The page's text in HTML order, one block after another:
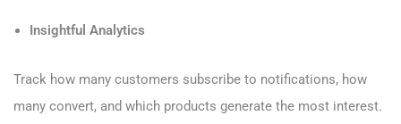
Insightful Analytics
Track how many customers subscribe to notifications, how
many convert, and which products generate the most interest.